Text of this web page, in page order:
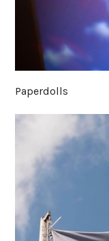
Paperdolls